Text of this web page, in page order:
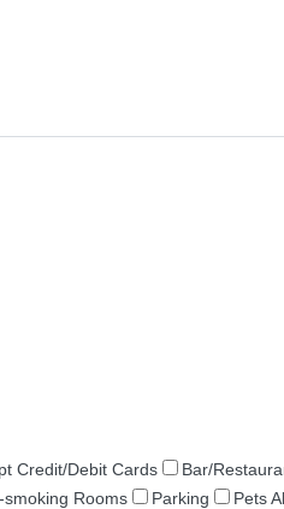
Credit/Debit Cards Bar/
smoking Rooms Parking Pets